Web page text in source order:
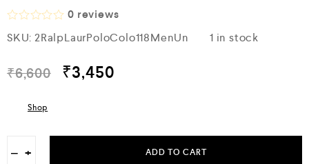
a
d
5
0 reviews
SKU: 2RalpLaurPoloColo118MenUn 1 in stock
₹6,600 ₹3,450
Shop
− + ADD TO CART